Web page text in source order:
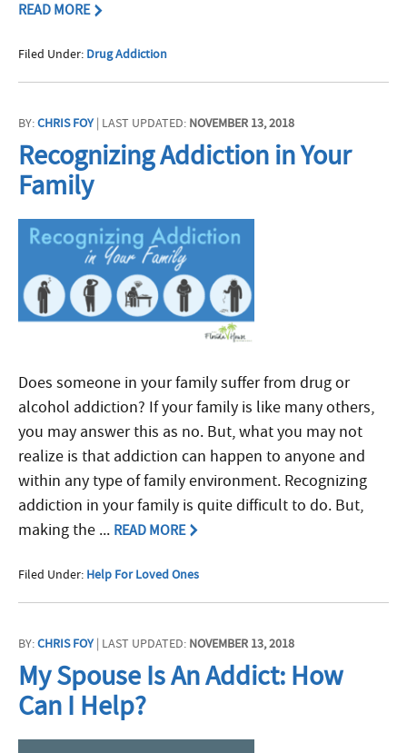
READ MORE
Filed Under: Drug Addiction
BY:CHRIS FOY| LAST UPDATED: NOVEMBER 13, 2018
Recognizing Addiction in Your
Family
Does someone in your family suffer from drug or
alcohol addiction? If your family is like many others,
you may answer this as no. But, what you may not
realize is that addiction can happen to anyone and
within any type of family environment. Recognizing
addiction in your family is quite difficult to do. But,
making the ... READ MORE
Filed Under: Help For Loved Ones
BY:CHRIS FOY| LAST UPDATED: NOVEMBER 13, 2018
My Spouse Is An Addict: How
Can I Help?